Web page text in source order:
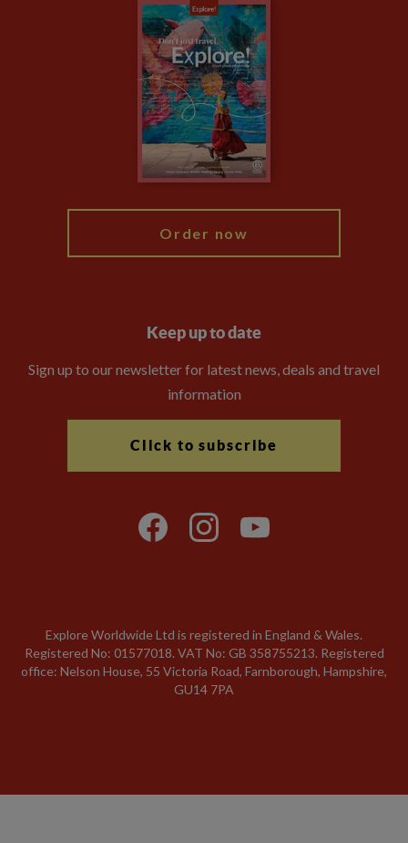
Animal Protection Policy
The Explore Foundation
Modern Slavery Statement
Booking Conditions
Order now
Keep up to date
Sign up to our newsletter for latest news, deals and travel
information
Click to subscribe
Explore Worldwide Ltd is registered in England & Wales.
Registered No: 01577018. VAT No: GB 358755213. Registered
office: Nelson House, 55 Victoria Road, Farnborough, Hampshire,
GU14 7PA